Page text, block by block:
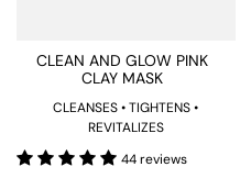
CLEAN AND GLOW PINK
CLAY MASK
CLEANSES • TIGHTENS •
REVITALIZES
44 reviews